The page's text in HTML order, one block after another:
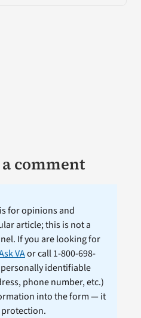
a comment
for opinions and
article; this is not a
If you are looking for
VAor call 1-800-698-
personally identifiable
phone number, etc.)
into the form — it